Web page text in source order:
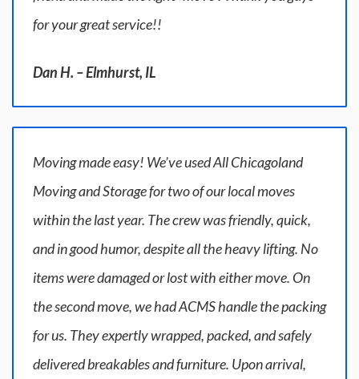
for your great service!!
Dan H. – Elmhurst, IL
Moving made easy! We’ve used All Chicagoland
Moving and Storage for two of our local moves
within the last year. The crew was friendly, quick,
and in good humor, despite all the heavy lifting. No
items were damaged or lost with either move. On
the second move, we had ACMS handle the packing
for us. They expertly wrapped, packed, and safely
delivered breakables and furniture. Upon arrival,